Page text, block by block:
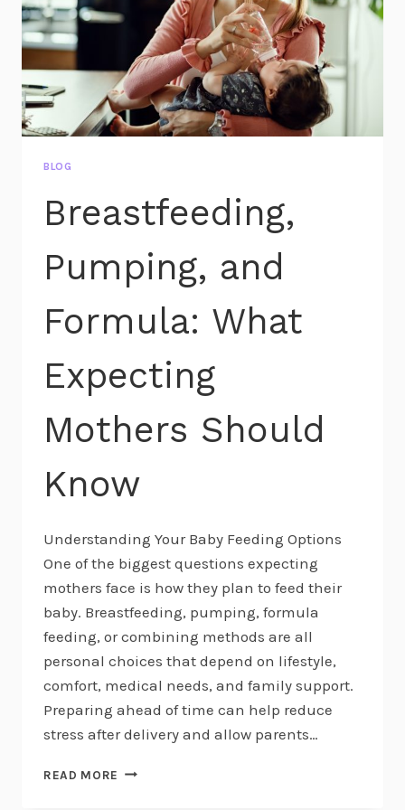
BLOG
Breastfeeding,
Pumping, and
Formula: What
Expecting
Mothers Should
Know
Understanding Your Baby Feeding Options
One of the biggest questions expecting
mothers face is how they plan to feed their
baby. Breastfeeding, pumping, formula
feeding, or combining methods are all
personal choices that depend on lifestyle,
comfort, medical needs, and family support.
Preparing ahead of time can help reduce
stress after delivery and allow parents…
READ MORE BREASTFEEDING,